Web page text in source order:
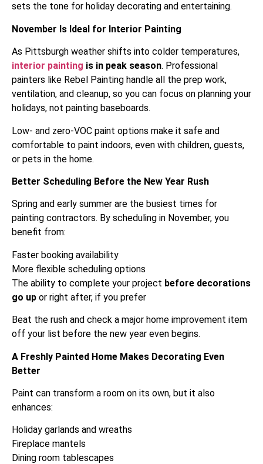
sets the tone for holiday decorating and entertaining.
November Is Ideal for Interior Painting
As Pittsburgh weather shifts into colder temperatures,
interior painting is in peak season. Professional
painters like Rebel Painting handle all the prep work,
ventilation, and cleanup, so you can focus on planning your
holidays, not painting baseboards.
Low- and zero-VOC paint options make it safe and
comfortable to paint indoors, even with children, guests,
or pets in the home.
Better Scheduling Before the New Year Rush
Spring and early summer are the busiest times for
painting contractors. By scheduling in November, you
benefit from:
Faster booking availability
More flexible scheduling options
The ability to complete your project before decorations
go up or right after, if you prefer
Beat the rush and check a major home improvement item
off your list before the new year even begins.
A Freshly Painted Home Makes Decorating Even
Better
Paint can transform a room on its own, but it also
enhances:
Holiday garlands and wreaths
Fireplace mantels
Dining room tablescapes